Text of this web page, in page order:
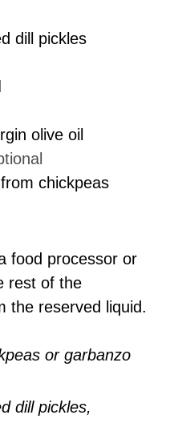
dill pickles
olive oil
chickpeas
food processor or
rest of the
the reserved liquid.
or garbanzo
dill pickles,